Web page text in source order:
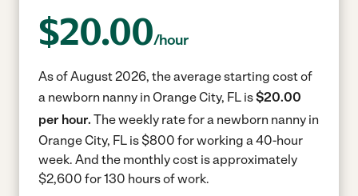
$20.00/hour
As of August 2026, the average starting cost of
a newborn nanny in Orange City, FL is$20.00
per hour. The weekly rate for a newborn nanny in
Orange City, FL is $800 for working a 40-hour
week. And the monthly cost is approximately
$2,600 for 130 hours of work.